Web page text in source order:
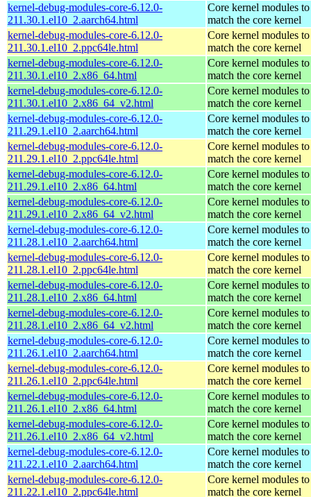
kernel-debug-modules-core-6.12.0-
211.30.1.el10_2.aarch64.html
Core kernel modules to
match the core kernel
kernel-debug-modules-core-6.12.0-
211.30.1.el10_2.ppc64le.html
Core kernel modules to
match the core kernel
kernel-debug-modules-core-6.12.0-
211.30.1.el10_2.x86_64.html
Core kernel modules to
match the core kernel
kernel-debug-modules-core-6.12.0-
211.30.1.el10_2.x86_64_v2.html
Core kernel modules to
match the core kernel
kernel-debug-modules-core-6.12.0-
211.29.1.el10_2.aarch64.html
Core kernel modules to
match the core kernel
kernel-debug-modules-core-6.12.0-
211.29.1.el10_2.ppc64le.html
Core kernel modules to
match the core kernel
kernel-debug-modules-core-6.12.0-
211.29.1.el10_2.x86_64.html
Core kernel modules to
match the core kernel
kernel-debug-modules-core-6.12.0-
211.29.1.el10_2.x86_64_v2.html
Core kernel modules to
match the core kernel
kernel-debug-modules-core-6.12.0-
211.28.1.el10_2.aarch64.html
Core kernel modules to
match the core kernel
kernel-debug-modules-core-6.12.0-
211.28.1.el10_2.ppc64le.html
Core kernel modules to
match the core kernel
kernel-debug-modules-core-6.12.0-
211.28.1.el10_2.x86_64.html
Core kernel modules to
match the core kernel
kernel-debug-modules-core-6.12.0-
211.28.1.el10_2.x86_64_v2.html
Core kernel modules to
match the core kernel
kernel-debug-modules-core-6.12.0-
211.26.1.el10_2.aarch64.html
Core kernel modules to
match the core kernel
kernel-debug-modules-core-6.12.0-
211.26.1.el10_2.ppc64le.html
Core kernel modules to
match the core kernel
kernel-debug-modules-core-6.12.0-
211.26.1.el10_2.x86_64.html
Core kernel modules to
match the core kernel
kernel-debug-modules-core-6.12.0-
211.26.1.el10_2.x86_64_v2.html
Core kernel modules to
match the core kernel
kernel-debug-modules-core-6.12.0-
211.22.1.el10_2.aarch64.html
Core kernel modules to
match the core kernel
kernel-debug-modules-core-6.12.0-
211.22.1.el10_2.ppc64le.html
Core kernel modules to
match the core kernel